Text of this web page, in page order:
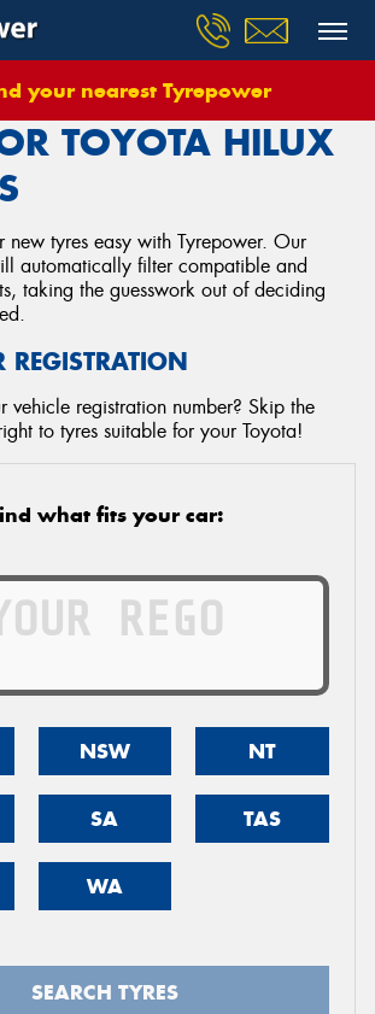
your nearest Tyrepower
Vehicles Toyota Hilux
TOYOTA HILUX
tyres easy with Tyrepower. Our
automatically filter compatible and
taking the guesswork out of deciding
REGISTRATION
vehicle registration number? Skip the
to tyres suitable for your Toyota!
what fits your car:
NSW NT
SA TAS
WA
SEARCH TYRES